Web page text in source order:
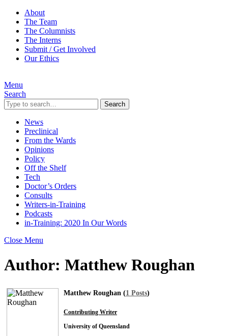
About
The Team
The Columnists
The Interns
Submit / Get Involved
Our Ethics
Menu
Search
Search
News
Preclinical
From the Wards
Opinions
Policy
Off the Shelf
Tech
Doctor’s Orders
Consults
Writers-in-Training
Podcasts
in-Training: 2020 In Our Words
Close Menu
Author: Matthew Roughan
Matthew Roughan (1 Posts)
Contributing Writer
University of Queensland